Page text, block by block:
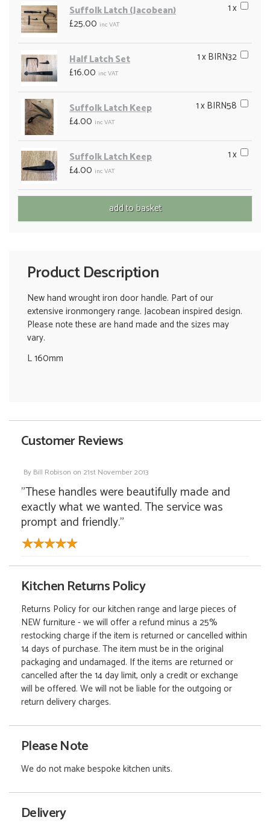
1 x
Suffolk Latch (Jacobean)
£25.00 inc VAT
1 x BIRN32
Half Latch Set
£16.00 inc VAT
1 x BIRN58
Suffolk Latch Keep
£4.00 inc VAT
1 x
Suffolk Latch Keep
£4.00 inc VAT
Product Description
New hand wrought iron door handle. Part of our
extensive ironmongery range. Jacobean inspired design.
Please note these are hand made and the sizes may
vary.
L 160mm
Customer Reviews
ByBill Robison on 21st November 2013
"These handles were beautifully made and
exactly what we wanted. The service was
prompt and friendly."
Kitchen Returns Policy
Returns Policy for our kitchen range and large pieces of
NEW furniture - we will offer a refund minus a 25%
restocking charge if the item is returned or cancelled within
14 days of purchase. The item must be in the original
packaging and undamaged. If the items are returned or
cancelled after the 14 day limit, only a credit or exchange
will be offered. We will not be liable for the outgoing or
return delivery charges.
Please Note
We do not make bespoke kitchen units.
Delivery